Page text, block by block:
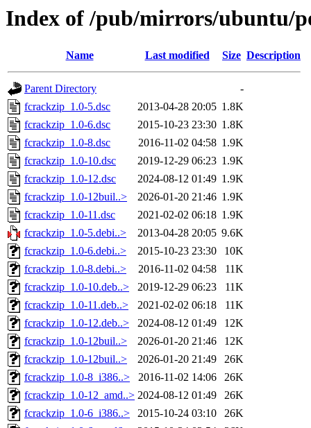
Index of /pub/mirrors/ubuntu/
Name Last modified Size Description
Parent Directory
-
fcrackzip_1.0-5.dsc
2013-04-28 20:05 1.8K
fcrackzip_1.0-6.dsc
2015-10-23 23:30 1.8K
fcrackzip_1.0-8.dsc
2016-11-02 04:58 1.9K
fcrackzip_1.0-10.dsc
2019-12-29 06:23 1.9K
fcrackzip_1.0-12.dsc
2024-08-12 01:49 1.9K
fcrackzip_1.0-12buil..>
2026-01-20 21:46 1.9K
fcrackzip_1.0-11.dsc
2021-02-02 06:18 1.9K
fcrackzip_1.0-5.debi..>
2013-04-28 20:05 9.6K
fcrackzip_1.0-6.debi..>
2015-10-23 23:30
10K
fcrackzip_1.0-8.debi..>
2016-11-02 04:58
11K
fcrackzip_1.0-10.deb..>
2019-12-29 06:23
11K
fcrackzip_1.0-11.deb..>
2021-02-02 06:18
11K
fcrackzip_1.0-12.deb..>
2024-08-12 01:49
12K
fcrackzip_1.0-12buil..>
2026-01-20 21:46
12K
fcrackzip_1.0-12buil..>
2026-01-20 21:49
26K
fcrackzip_1.0-8_i386..>
2016-11-02 14:06
26K
fcrackzip_1.0-12_amd..> 2024-08-12 01:49
26K
fcrackzip_1.0-6_i386..>
2015-10-24 03:10
26K